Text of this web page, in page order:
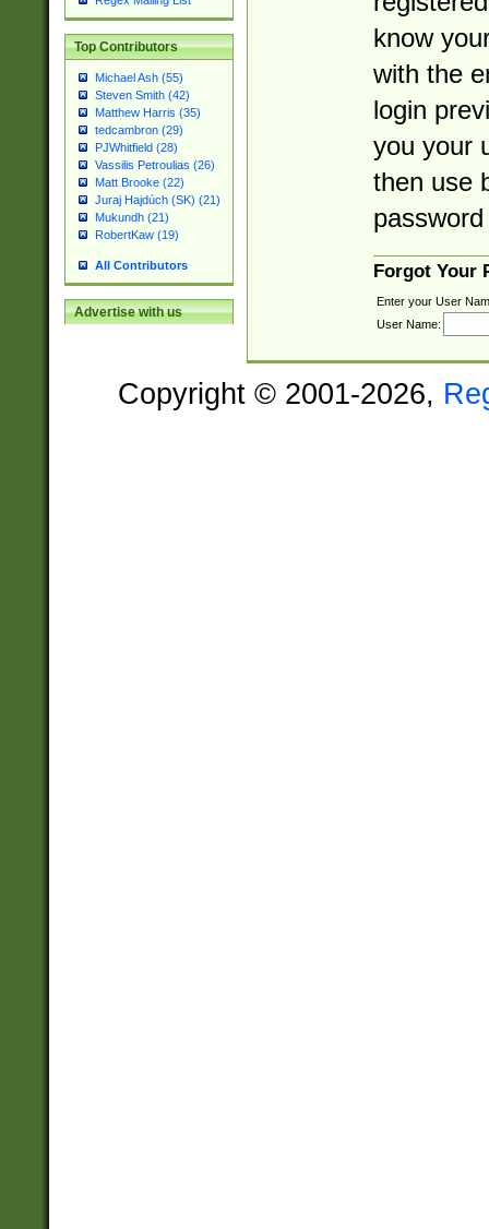
Top Contributors
Michael Ash (55)
Steven Smith (42)
Matthew Harris (35)
tedcambron (29)
PJWhitfield (28)
Vassilis Petroulias (26)
Matt Brooke (22)
Juraj Hajdúch (SK) (21)
Mukundh (21)
RobertKaw (19)
All Contributors
Advertise with us
know
with the
login
you your
then use
Forgot Your
Enter your User
User Name:
Copyright © 2001-2026,